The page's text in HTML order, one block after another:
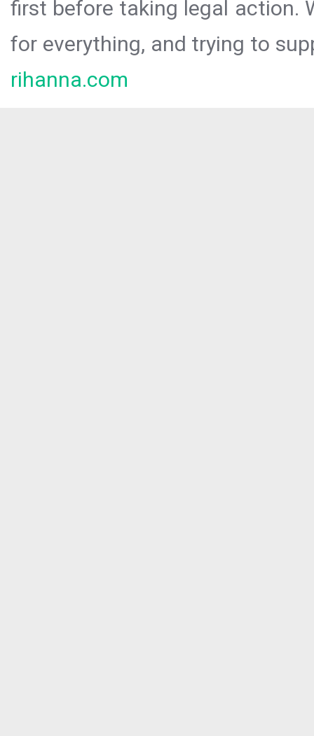
first before taking legal action.
for everything, and trying to
rihanna.com